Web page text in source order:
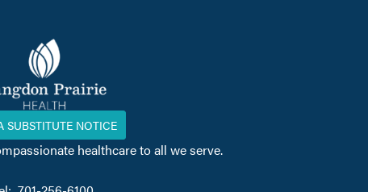
SUBSTITUTE NOTICE
healthcare to all we serve.